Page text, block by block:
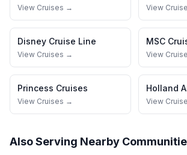
View Cruises → View
Disney Cruise Line
View Cruises →
MSC
View
Princess Cruises
View Cruises →
Holland
View
Also Serving Nearby